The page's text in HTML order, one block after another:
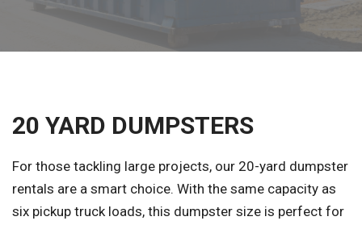
20 YARD DUMPSTERS
For those tackling large projects, our 20-yard dumpster
rentals are a smart choice. With the same capacity as
six pickup truck loads, this dumpster size is perfect for